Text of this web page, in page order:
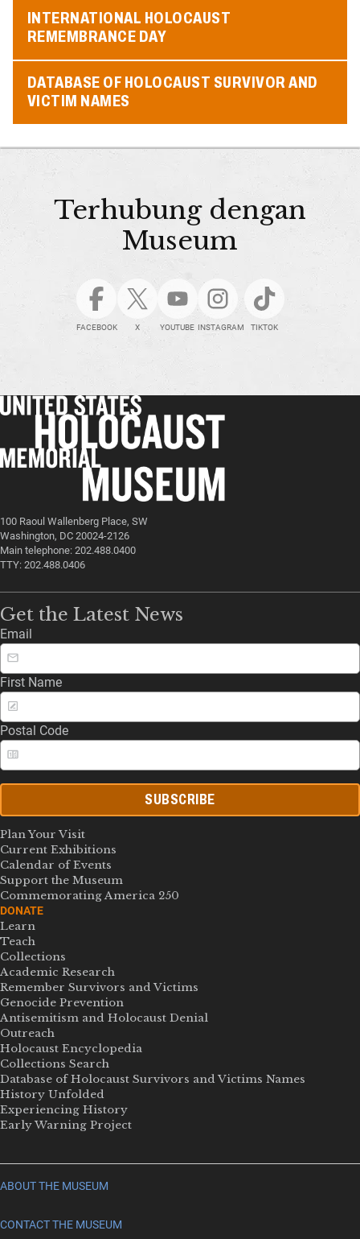
INTERNATIONAL HOLOCAUST
REMEMBRANCE DAY
DATABASE OF HOLOCAUST SURVIVOR AND
VICTIM NAMES
Terhubung dengan
Museum
FACEBOOK X YOUTUBE INSTAGRAM TIKTOK
100 Raoul Wallenberg Place, SW
Washington, DC 20024-2126
Main telephone: 202.488.0400
TTY: 202.488.0406
Get the Latest News
Email
First Name
Postal Code
SUBSCRIBE
Plan Your Visit
Current Exhibitions
Calendar of Events
Support the Museum
Commemorating America 250
DONATE
Learn
Teach
Collections
Academic Research
Remember Survivors and Victims
Genocide Prevention
Antisemitism and Holocaust Denial
Outreach
Holocaust Encyclopedia
Collections Search
Database of Holocaust Survivors and Victims Names
History Unfolded
Experiencing History
Early Warning Project
ABOUT THE MUSEUM
CONTACT THE MUSEUM